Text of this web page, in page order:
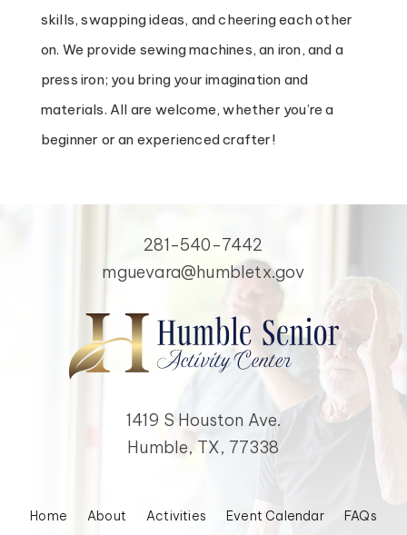
skills, swapping ideas, and cheering each other
on. We provide sewing machines, an iron, and a
press iron; you bring your imagination and
materials. All are welcome, whether you’re a
beginner or an experienced crafter!
281-540-7442
mguevara@humbletx.gov
1419 S Houston Ave.
Humble, TX, 77338
Home About Activities Event Calendar FAQs